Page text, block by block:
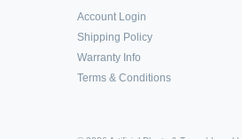
Account Login
Shipping Policy
Warranty Info
Terms & Conditions